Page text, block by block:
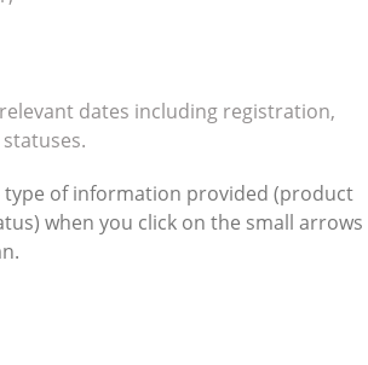
dates including registration,
of information provided (product
when you click on the small arrows